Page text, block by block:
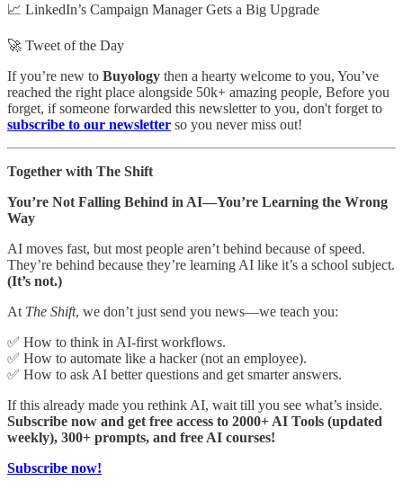
📈 LinkedIn’s Campaign Manager Gets a Big Upgrade
🚀 Tweet of the Day
If you’re new to Buyology then a hearty welcome to you, You’ve
reached the right place alongside 50k+ amazing people, Before you
forget, if someone forwarded this newsletter to you, don't forget to
subscribe to our newsletter so you never miss out!
Together with The Shift
You’re Not Falling Behind in AI—You’re Learning the Wrong
Way
AI moves fast, but most people aren’t behind because of speed.
They’re behind because they’re learning AI like it’s a school subject.
(It’s not.)
At The Shift, we don’t just send you news—we teach you:
✅ How to think in AI-first workflows.
✅ How to automate like a hacker (not an employee).
✅ How to ask AI better questions and get smarter answers.
If this already made you rethink AI, wait till you see what’s inside.
Subscribe now and get free access to 2000+ AI Tools (updated
weekly), 300+ prompts, and free AI courses!
Subscribe now!